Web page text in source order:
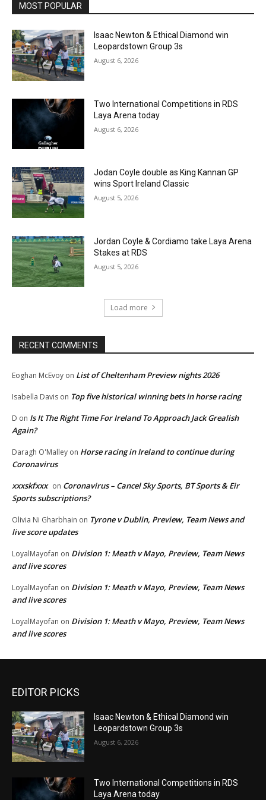
MOST POPULAR
Isaac Newton & Ethical Diamond win
Leopardstown Group 3s
August 6, 2026
Two International Competitions in RDS
Laya Arena today
August 6, 2026
Jodan Coyle double as King Kannan GP
wins Sport Ireland Classic
August 5, 2026
Jordan Coyle & Cordiamo take Laya Arena
Stakes at RDS
August 5, 2026
Load more
RECENT COMMENTS
Eoghan McEvoy on List of Cheltenham Preview nights 2026
Isabella Davis on Top five historical winning bets in horse racing
D on Is It The Right Time For Ireland To Approach Jack Grealish
Again?
Daragh O'Malley on Horse racing in Ireland to continue during
Coronavirus
xxxskfxxx on Coronavirus – Cancel Sky Sports, BT Sports & Eir
Sports subscriptions?
Olivia Ni Gharbhain on Tyrone v Dublin, Preview, Team News and
live score updates
LoyalMayofan on Division 1: Meath v Mayo, Preview, Team News
and live scores
LoyalMayofan on Division 1: Meath v Mayo, Preview, Team News
and live scores
LoyalMayofan on Division 1: Meath v Mayo, Preview, Team News
and live scores
EDITOR PICKS
Isaac Newton & Ethical Diamond win
Leopardstown Group 3s
August 6, 2026
Two International Competitions in RDS
Laya Arena today